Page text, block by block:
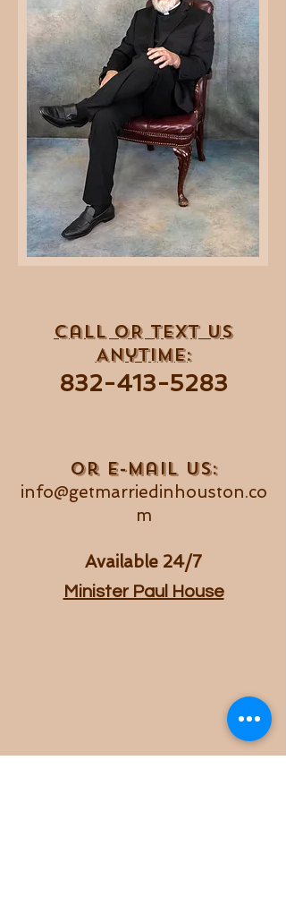
Call OR TEXT Us
Anytime:
832-413-5283
Or e-mail us:
info@getmarriedinhouston.co
m
Available 24/7
Minister Paul House